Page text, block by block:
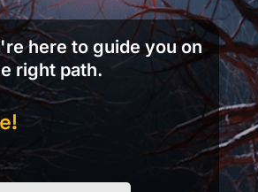
here to guide you on
right path.